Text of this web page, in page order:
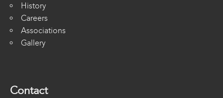
History
Careers
Associations
Gallery
Contact